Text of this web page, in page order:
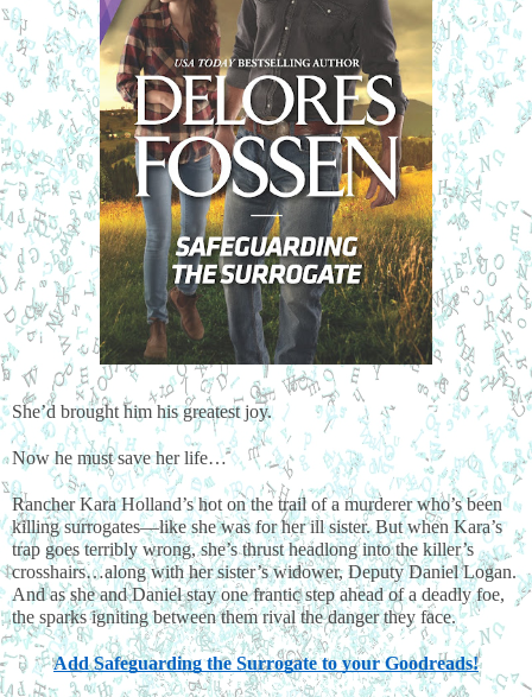
She’d brought him his greatest joy.
Now he must save her life…
Rancher Kara Holland’s hot on the trail of a murderer who’s been
killing surrogates—like she was for her ill sister. But when Kara’s
trap goes terribly wrong, she’s thrust headlong into the killer’s
crosshairs…along with her sister’s widower, Deputy Daniel Logan.
And as she and Daniel stay one frantic step ahead of a deadly foe,
the sparks igniting between them rival the danger they face.
Add Safeguarding the Surrogate to your Goodreads!